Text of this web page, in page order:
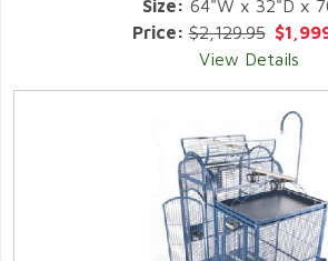
Size: 64"W x 32"D x
Price:$2,129.95
View Details